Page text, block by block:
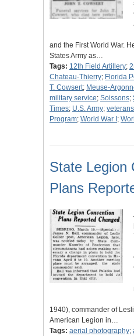
and the First World War.
States Army as…
Tags: 12th Field Artillery;
Chateau-Thierry; Florida
T. Cowsert; Meuse-
military service; Soissons;
Times; U.S. Army; veterans
Program; World War I ;
State Legion
Plans
1940), commander of
American Legion in…
Tags: aerial photography;